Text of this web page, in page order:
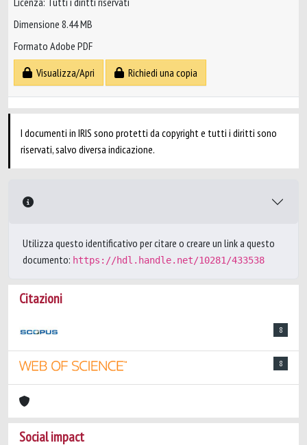
Dimensione 8.44 MB
Formato Adobe PDF
Visualizza/Apri
Richiedi una copia
I documenti in IRIS sono protetti da copyright e tutti i diritti sono
riservati, salvo diversa indicazione.
Utilizza questo identificativo per citare o creare un link a questo
documento: https://hdl.handle.net/10281/433538
Citazioni
8
8
Social impact